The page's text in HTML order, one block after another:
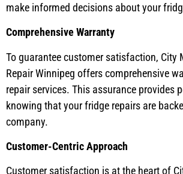
make informed decisions about your
Comprehensive Warranty
To guarantee customer satisfaction, City
Repair Winnipeg offers comprehensive
repair services. This assurance provides
knowing that your fridge repairs are
company.
Customer-Centric Approach
Customer satisfaction is at the heart of